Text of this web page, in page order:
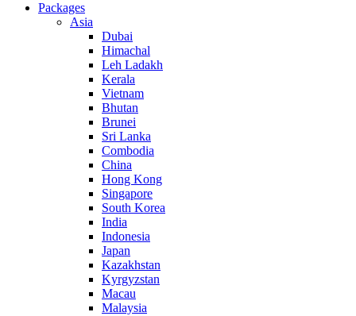
Packages
Asia
Dubai
Himachal
Leh Ladakh
Kerala
Vietnam
Bhutan
Brunei
Sri Lanka
Combodia
China
Hong Kong
Singapore
South Korea
India
Indonesia
Japan
Kazakhstan
Kyrgyzstan
Macau
Malaysia